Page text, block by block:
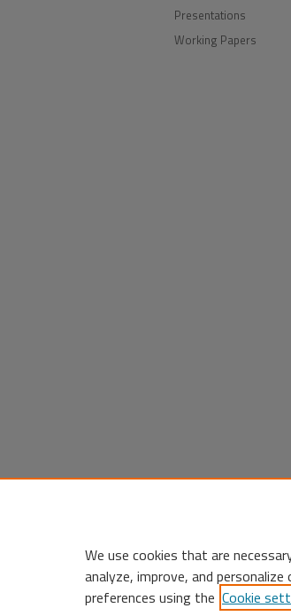
Presentations
Working Papers
We use cookies that are
analyze, improve, and
preferences using the Cookie